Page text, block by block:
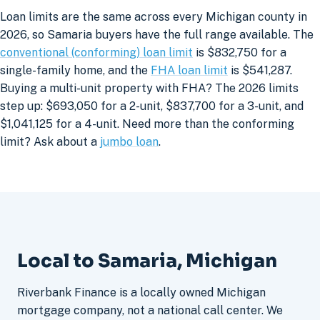
Loan limits are the same across every Michigan county in
2026, so Samaria buyers have the full range available. The
conventional (conforming) loan limit is $832,750 for a
single-family home, and the FHA loan limit is $541,287.
Buying a multi-unit property with FHA? The 2026 limits
step up: $693,050 for a 2-unit, $837,700 for a 3-unit, and
$1,041,125 for a 4-unit. Need more than the conforming
limit? Ask about a jumbo loan.
Local to Samaria, Michigan
Riverbank Finance is a locally owned Michigan
mortgage company, not a national call center. We